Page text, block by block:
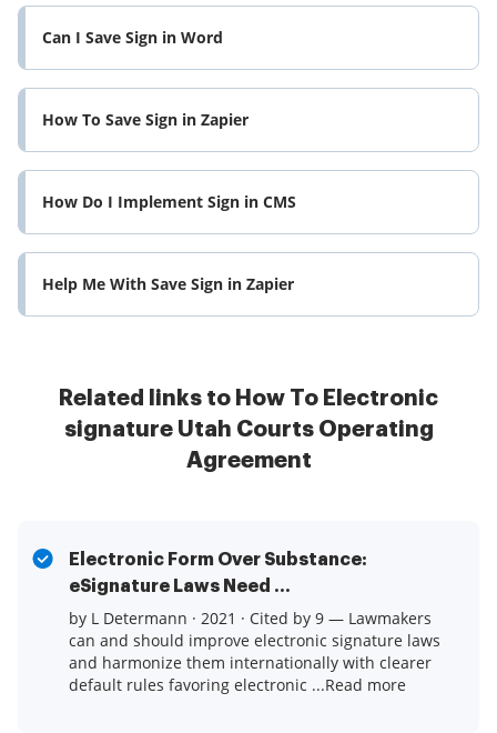
Can I Save Sign in Word
How To Save Sign in Zapier
How Do I Implement Sign in CMS
Help Me With Save Sign in Zapier
Related links to How To Electronic
signature Utah Courts Operating
Agreement
Electronic Form Over Substance:
eSignature Laws Need ...
by L Determann · 2021 · Cited by 9 — Lawmakers
can and should improve electronic signature laws
and harmonize them internationally with clearer
default rules favoring electronic ...Read more